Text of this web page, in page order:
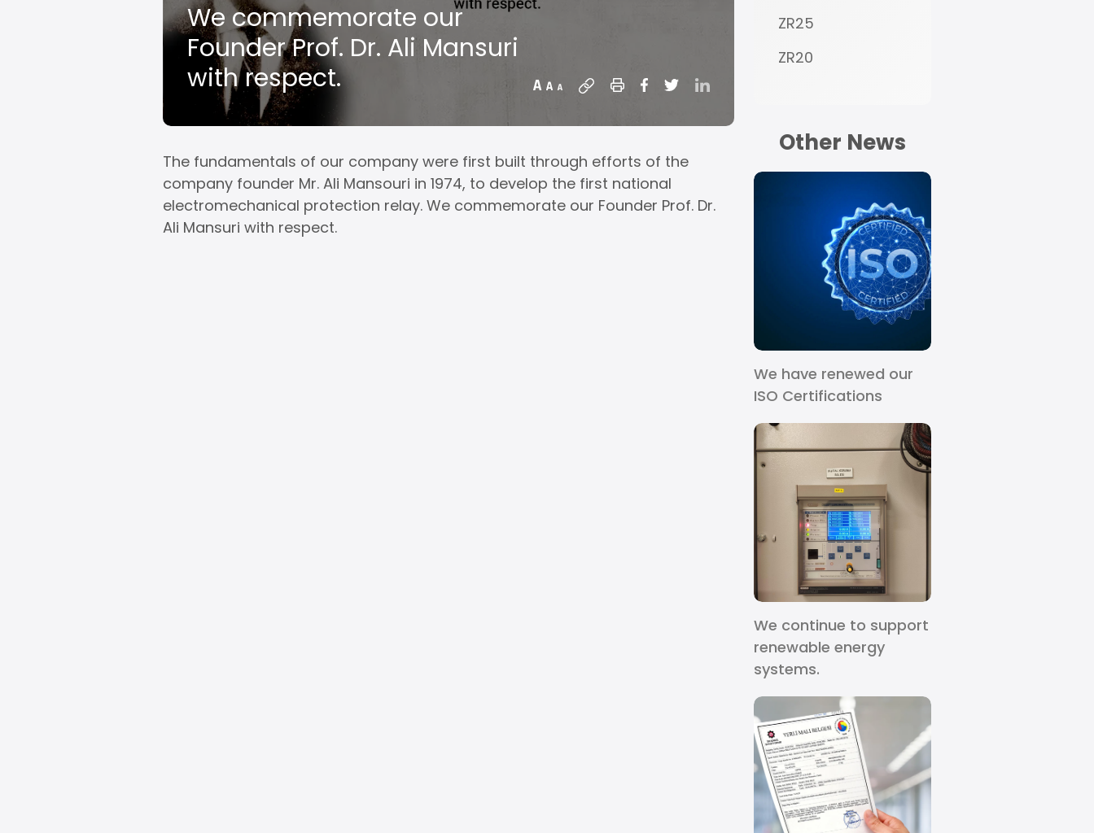
We commemorate our
Founder Prof. Dr. Ali Mansuri
with respect.
The fundamentals of our company were first built through efforts of the
company founder Mr. Ali Mansouri in 1974, to develop the first national
electromechanical protection relay. We commemorate our Founder Prof. Dr.
Ali Mansuri with respect.
ZR25
ZR20
Other News
We have renewed our
ISO Certifications
We continue to support
renewable energy
systems.